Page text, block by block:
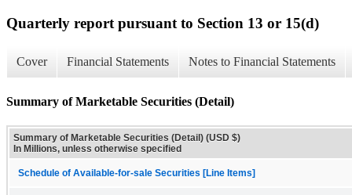
Quarterly report pursuant to Section 13 or 15(d)
Cover Financial Statements Notes to Financial Statements
Summary of Marketable Securities (Detail)
Summary of Marketable Securities (Detail) (USD $)
In Millions, unless otherwise specified
Schedule of Available-for-sale Securities [Line Items]